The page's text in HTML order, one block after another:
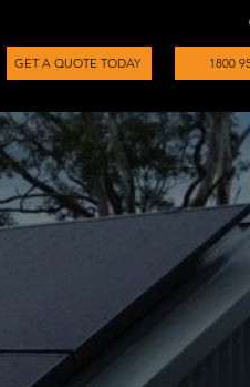
GET A QUOTE TODAY 1800